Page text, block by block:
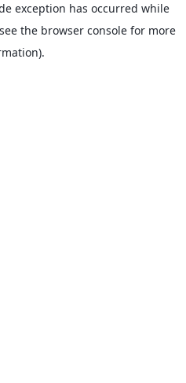
exception has occurred while
the browser console for more